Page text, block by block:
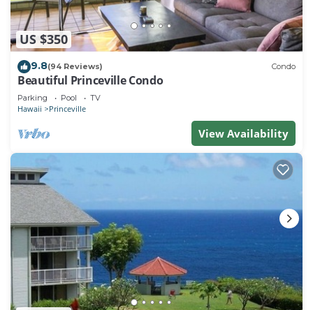
US $350
9.8(94 Reviews) Condo
Beautiful Princeville Condo
Parking Pool TV
Hawaii Princeville
View Availability